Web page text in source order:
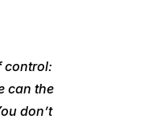
control:
can the
don’t